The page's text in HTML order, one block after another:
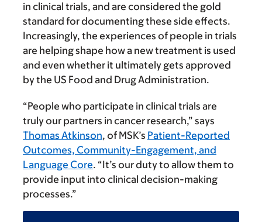
in clinical trials, and are considered the gold
standard for documenting these side effects.
Increasingly, the experiences of people in trials
are helping shape how a new treatment is used
and even whether it ultimately gets approved
by the US Food and Drug Administration.
“People who participate in clinical trials are
truly our partners in cancer research,” says
Thomas Atkinson, of MSK’s Patient-Reported
Outcomes, Community-Engagement, and
Language Core. “It’s our duty to allow them to
provide input into clinical decision-making
processes.”